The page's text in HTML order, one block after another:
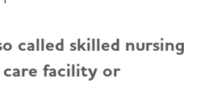
Legal Matters
Program
called skilled nursing
facility or